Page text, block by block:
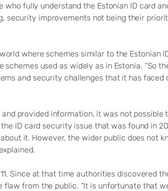
fully understand the Estonian ID card
security improvements not being their
where schemes similar to the Estonian
used as widely as in Estonia. “So
and security challenges that it has faced
provided information, it was not possible
ID card security issue that was found in
it. However, the wider public does not
Since at that time authorities discovered
from the public. “It is unfortunate that